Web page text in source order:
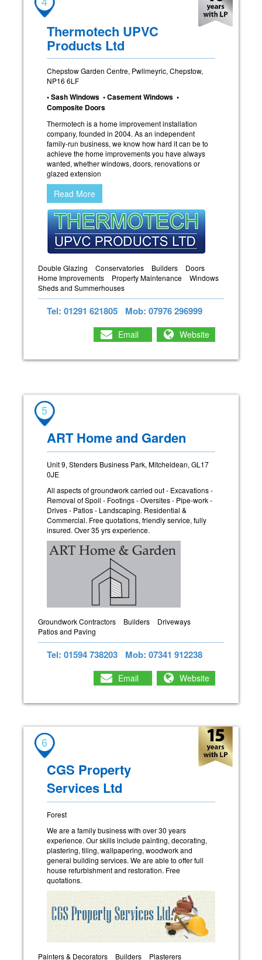
Thermotech UPVC
Products Ltd
Chepstow Garden Centre, Pwllmeyric, Chepstow,
NP16 6LF
• Sash Windows • Casement Windows •
Composite Doors
Thermotech is a home improvement installation
company, founded in 2004. As an independent
family-run business, we know how hard it can be to
achieve the home improvements you have always
wanted, whether windows, doors, renovations or
glazed extension
Read More
Double Glazing Conservatories Builders
Doors
Home Improvements
Property Maintenance
Windows
Sheds and Summerhouses
Tel: 01291 621805 Mob: 07976 296999
Email Website
5
ART Home and Garden
Unit 9, Stenders Business Park, Mitcheldean, GL17
0JE
All aspects of groundwork carried out - Excavations -
Removal of Spoil - Footings - Oversites - Pipe-work -
Drives - Patios - Landscaping. Residential &
Commercial. Free quotations, friendly service, fully
insured. Over 35 yrs experience.
Groundwork Contractors Builders
Driveways
Patios and Paving
Tel: 01594 738203 Mob: 07341 912238
Email Website
6
CGS Property
Services Ltd
Forest
We are a family business with over 30 years
experience. Our skills include painting, decorating,
plastering, tiling, wallpapering, woodwork and
general building services. We are able to offer full
house refurbishment and restoration. Free
quotations.
Painters & Decorators Builders
Plasterers